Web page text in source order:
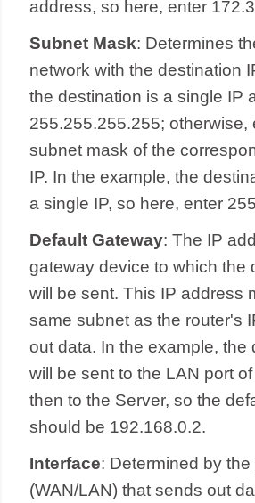
address, so here, enter
Subnet Mask: Determines
network with the destination
the destination is a single IP
255.255.255.255; otherwise,
subnet mask of the
IP. In the example, the
a single IP, so here, enter
Default Gateway: The IP
gateway device to which the
will be sent. This IP address
same subnet as the router's
out data. In the example, the
will be sent to the LAN port
then to the Server, so the
should be 192.168.0.2.
Interface: Determined by the
(WAN/LAN) that sends out